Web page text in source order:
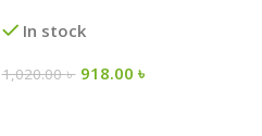
In stock
1,020.00৳ 918.00 ৳